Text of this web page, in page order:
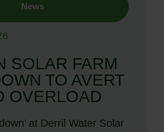
News
SOLAR FARM
TO AVERT
OVERLOAD
at Derril Water Solar